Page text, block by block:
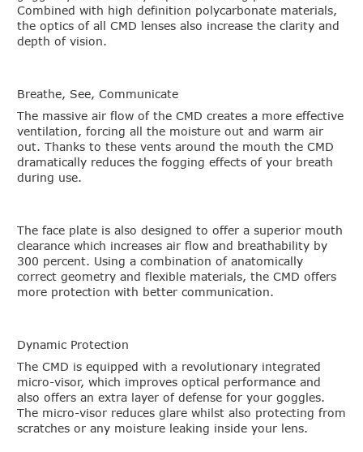
Combined with high definition polycarbonate materials,
the optics of all CMD lenses also increase the clarity and
depth of vision.
Breathe, See, Communicate
The massive air flow of the CMD creates a more effective
ventilation, forcing all the moisture out and warm air
out. Thanks to these vents around the mouth the CMD
dramatically reduces the fogging effects of your breath
during use.
The face plate is also designed to offer a superior mouth
clearance which increases air flow and breathability by
300 percent. Using a combination of anatomically
correct geometry and flexible materials, the CMD offers
more protection with better communication.
Dynamic Protection
The CMD is equipped with a revolutionary integrated
micro-visor, which improves optical performance and
also offers an extra layer of defense for your goggles.
The micro-visor reduces glare whilst also protecting from
scratches or any moisture leaking inside your lens.